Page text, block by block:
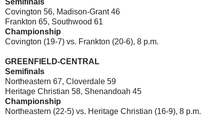
Covington 56, Madison-Grant 46
Frankton 65, Southwood 61
Championship
Covington (19-7) vs. Frankton (20-6), 8 p.m.
GREENFIELD-CENTRAL
Semifinals
Northeastern 67, Cloverdale 59
Heritage Christian 58, Shenandoah 45
Championship
Northeastern (22-5) vs. Heritage Christian (16-9), 8 p.m.